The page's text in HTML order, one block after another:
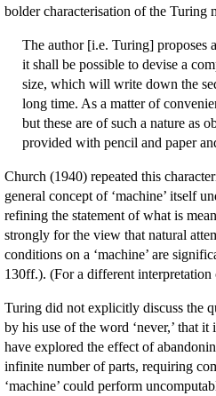
bolder characterisation of the Turing
The author [i.e. Turing] proposes
it shall be possible to devise a
size, which will write down the
long time. As a matter of
but these are of such a nature as
provided with pencil and paper
Church (1940) repeated this
general concept of ‘machine’ itself
refining the statement of what is
strongly for the view that natural
conditions on a ‘machine’ are
130ff.). (For a different
Turing did not explicitly discuss the
by his use of the word ‘never,’ that
have explored the effect of
infinite number of parts, requiring
‘machine’ could perform